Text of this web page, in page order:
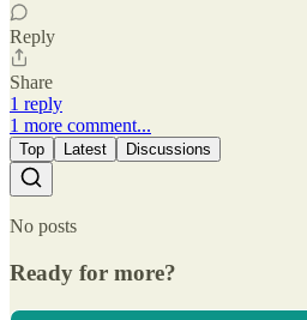
Reply
Share
1 reply
1 more comment...
Top Latest Discussions
No posts
Ready for more?